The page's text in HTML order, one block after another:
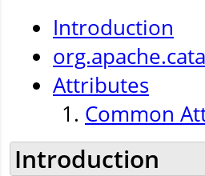
Introduction
Attributes
Common
Introduction